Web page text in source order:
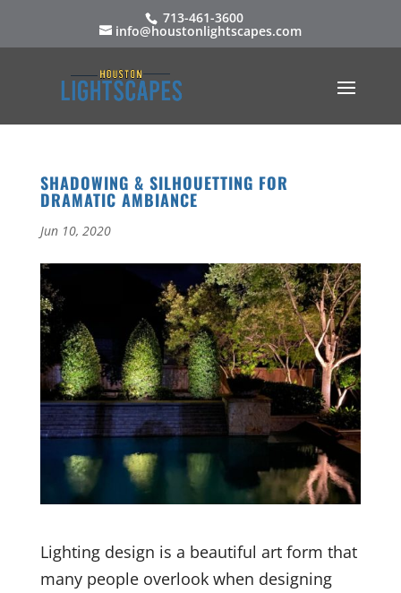
713-461-3600
info@houstonlightscapes.com
SHADOWING & SILHOUETTING FOR
DRAMATIC AMBIANCE
Jun 10, 2020
Lighting design is a beautiful art form that
many people overlook when designing